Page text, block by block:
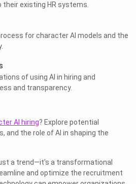
existing HR systems.
for character AI models and the
of using AI in hiring and
and transparency.
AI hiring? Explore potential
and the role of AI in shaping the
a trend—it's a transformational
and optimize the recruitment